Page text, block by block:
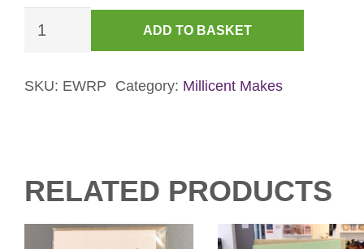
Little
Plover
ADD TO BASKET
SKU: EWRP Category: Millicent Makes
RELATED PRODUCTS